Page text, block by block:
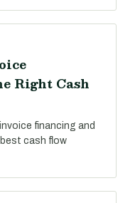
Right Cash
financing and
cash flow